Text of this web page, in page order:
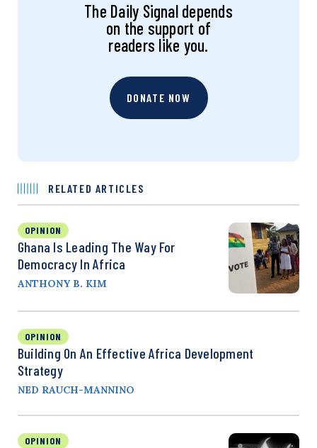
The Daily Signal depends
on the support of
readers like you.
DONATE NOW
RELATED ARTICLES
OPINION
Ghana Is Leading The Way For
Democracy In Africa
ANTHONY B. KIM
OPINION
Building On An Effective Africa Development
Strategy
NED RAUCH-MANNINO
OPINION